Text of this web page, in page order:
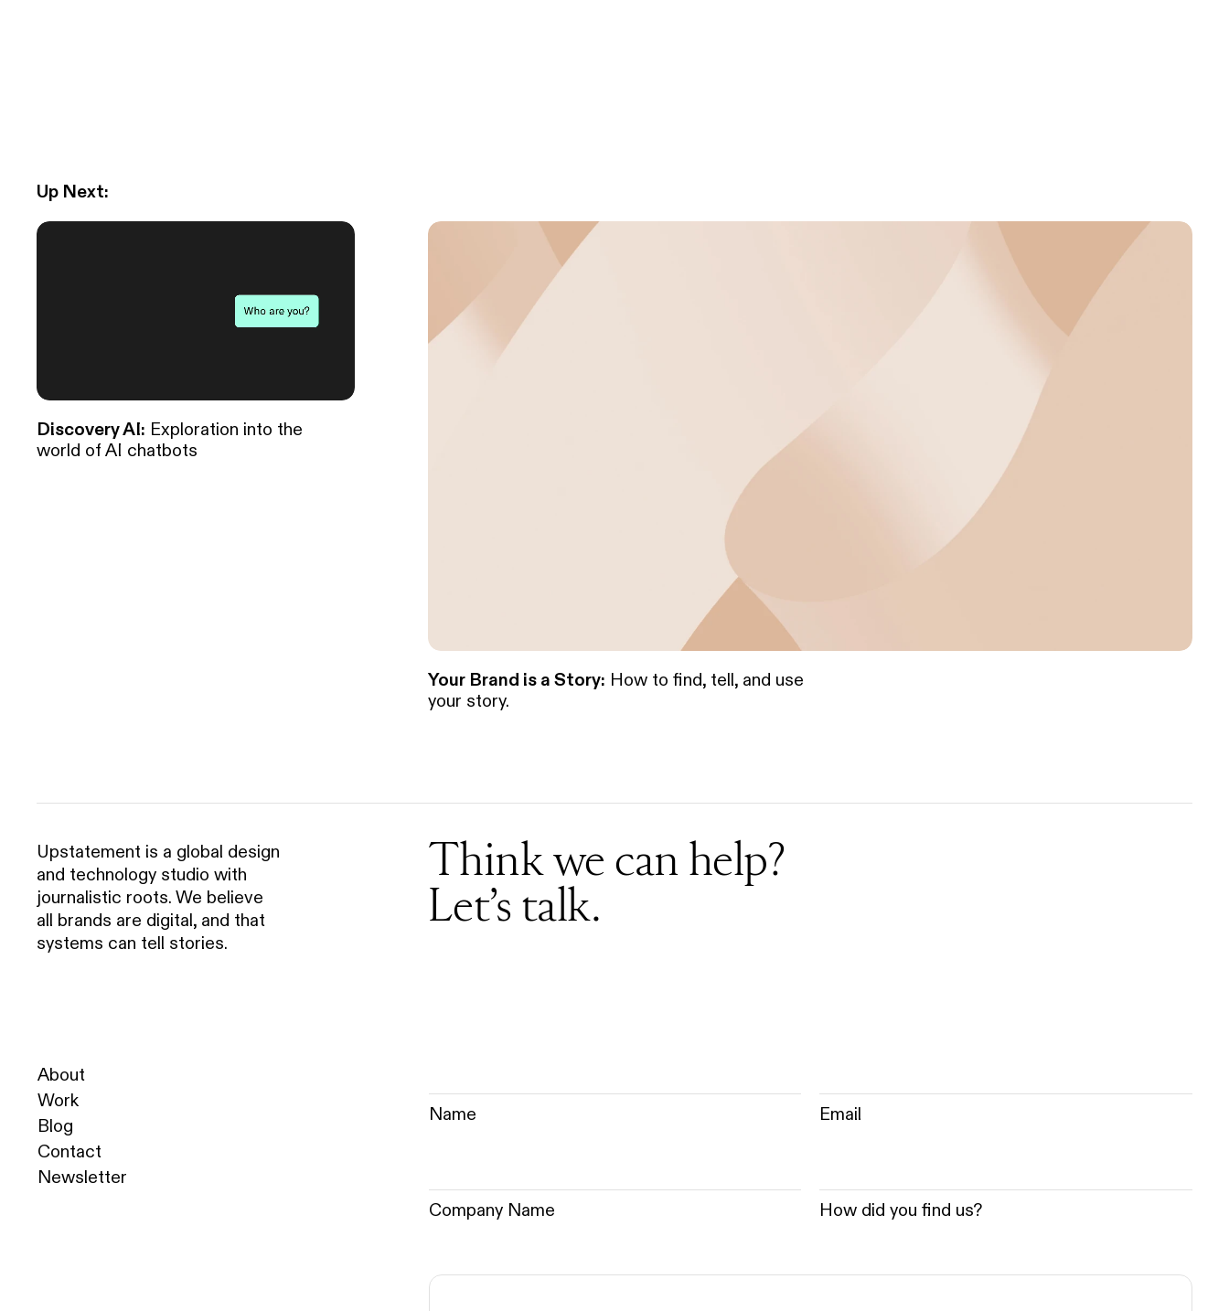
Up Next:
Discovery AI: Exploration into the
world of AI chatbots
Your Brand is a Story: How to find, tell, and use
your story.
Upstatement is a global design
and technology studio with
journalistic roots. We believe
all brands are digital, and that
systems can tell stories.
Think we can help?
Let’s talk.
Name Email
Company Name How did you find us?
About
Work
Blog
Contact
Newsletter